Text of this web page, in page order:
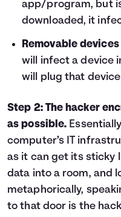
app/program, but
downloaded, it
Removable
will infect a device
will plug that
Step 2: The hacker
as possible.
computer’s IT
as it can get its sticky
data into a room, and
metaphorically,
to that door is the